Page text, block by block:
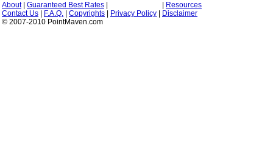
About| Guaranteed Best Rates
Resources
Contact Us
F.A.Q. Copyrights Privacy Policy
Disclaimer
© 2007-2010 PointMaven.com